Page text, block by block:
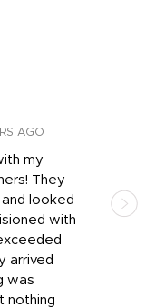
AGO
my
They
looked
with
arrived
was
nothing